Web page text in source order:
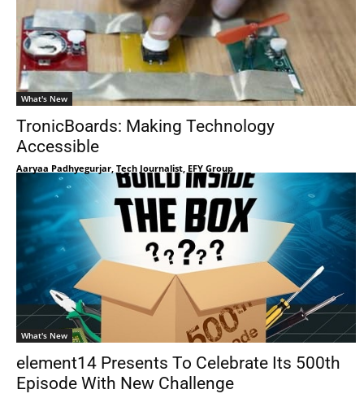
What's New
TronicBoards: Making Technology
Accessible
Aaryaa Padhyegurjar, Tech Journalist, EFY Group
What's New
element14 Presents To Celebrate Its 500th
Episode With New Challenge